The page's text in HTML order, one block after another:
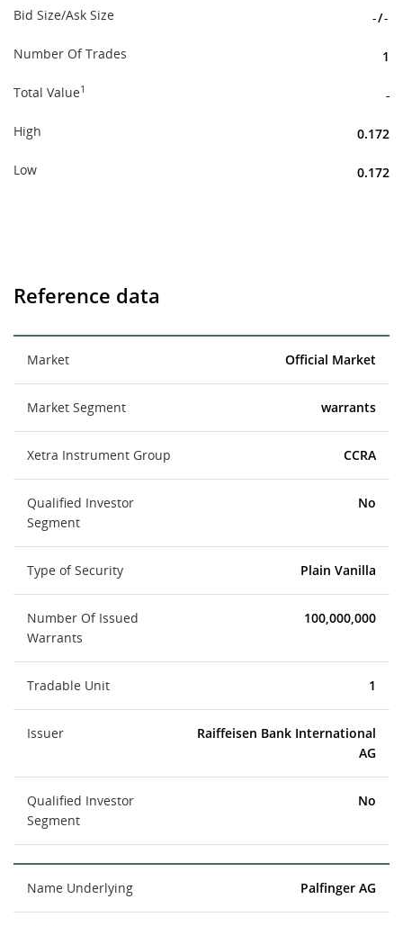
Bid Size/Ask Size -/-
Number Of Trades 1
Total Value1 -
High 0.172
Low 0.172
Reference data
Market Official Market
Market Segment warrants
Xetra Instrument Group CCRA
Qualified Investor
Segment
No
Type of Security Plain Vanilla
Number Of Issued
Warrants
100,000,000
Tradable Unit 1
Issuer
Raiffeisen Bank International
AG
Qualified Investor
Segment
No
Name Underlying Palfinger AG